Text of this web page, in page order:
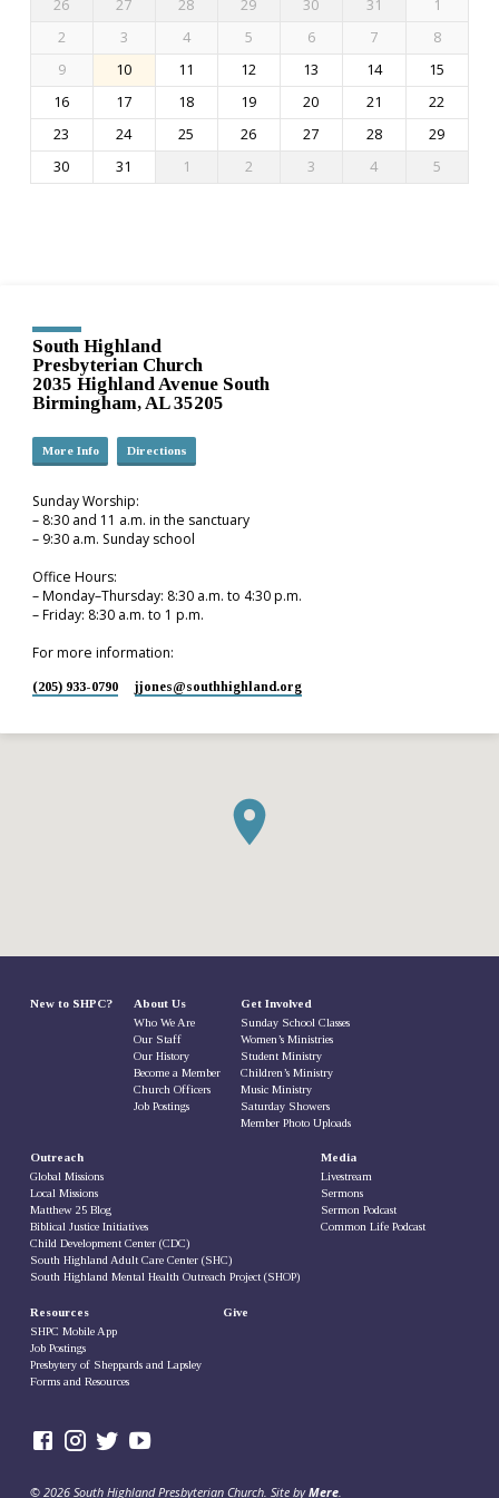
26 27 28 29 30 31
1
2
3 4 5 6 7
8
9
10 11 12 13 14
15
16
17 18 19 20 21
22
23
24 25 26 27 28
29
30
31 1 2 3 4 5
South Highland
Presbyterian Church
2035 Highland Avenue South
Birmingham, AL 35205
More Info Directions
Sunday Worship:
– 8:30 and 11 a.m. in the sanctuary
– 9:30 a.m. Sunday school
Office Hours:
– Monday–Thursday: 8:30 a.m. to 4:30 p.m.
– Friday: 8:30 a.m. to 1 p.m.
For more information:
(205) 933-0790 jjones​@southhighland.org
New to SHPC? About Us
Who We Are
Our Staff
Our History
Become a Member
Church Officers
Job Postings
Get Involved
Sunday School Classes
Women’s Ministries
Student Ministry
Children’s Ministry
Music Ministry
Saturday Showers
Member Photo Uploads
Outreach
Global Missions
Local Missions
Matthew 25 Blog
Biblical Justice Initiatives
Child Development Center (CDC)
South Highland Adult Care Center (SHC)
South Highland Mental Health Outreach Project (SHOP)
Media
Livestream
Sermons
Sermon Podcast
Common Life Podcast
Resources
SHPC Mobile App
Job Postings
Presbytery of Sheppards and Lapsley
Forms and Resources
Give
© 2026 South Highland Presbyterian Church. Site byMere.